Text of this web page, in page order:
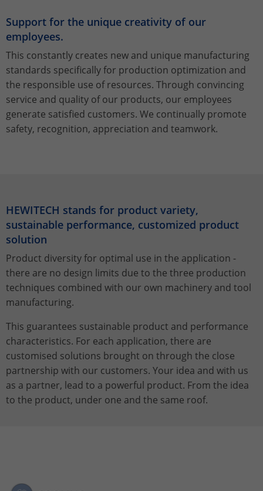
Support for the unique creativity of our
employees.
This constantly creates new and unique manufacturing
standards specifically for production optimization and
the responsible use of resources. Through convincing
service and quality of our products, our employees
generate satisfied customers. We continually promote
safety, recognition, appreciation and teamwork.
HEWITECH stands for product variety,
sustainable performance, customized product
solution
Product diversity for optimal use in the application -
there are no design limits due to the three production
techniques combined with our own machinery and tool
manufacturing.
This guarantees sustainable product and performance
characteristics. For each application, there are
customised solutions brought on through the close
partnership with our customers. Your idea and with us
as a partner, lead to a powerful product. From the idea
to the product, under one and the same roof.
Provider TYPO3
Lifetime 1 Year
Purpose
Stores the chosen tracking optin
settings.
Purpose
This cookie is installed by Google
Analytics. The cookie is used to
data and to track website usage for the
website analysis report. Cookies store
information anonymously and assign a
randomly generated number to identify
unique visitors.
Purpose
This cookie is installed by Google
website and to help us compile an
analysis report on how the website is
performing. The information collected
pages in anonymous form.
Name _gat_UA-113301533-1
Provider Google Analytics
Purpose